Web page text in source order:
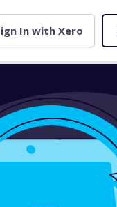
In with Xero